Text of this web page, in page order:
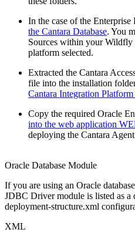
In the case of the
the Cantara Database. You
Sources within your Wildfly
platform selected.
Extracted the Cantara
file into the installation
Cantara Integration
Copy the required Oracle
into the web application
deploying the Cantara
Oracle Database Module
If you are using an Oracle
JDBC Driver module is listed as a
deployment-structure.xml
XML